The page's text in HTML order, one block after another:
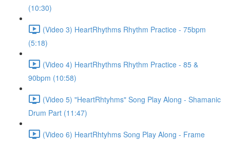
(10:30)
(Video 3) HeartRhythms Rhythm Practice - 75bpm
(5:18)
(Video 4) HeartRhythms Rhythm Practice - 85 &
90bpm (10:58)
(Video 5) "HeartRhtyhms" Song Play Along - Shamanic
Drum Part (11:47)
(Video 6) HeartRhtyhms Song Play Along - Frame